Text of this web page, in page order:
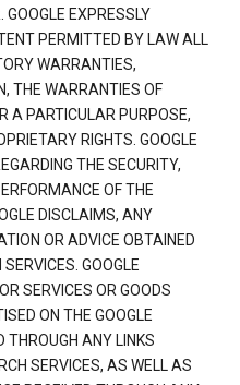
EXPRESSLY
PERMITTED BY LAW ALL
WARRANTIES,
THE WARRANTIES OF
A PARTICULAR PURPOSE,
RIGHTS. GOOGLE
THE SECURITY,
OF THE
DISCLAIMS, ANY
OR ADVICE OBTAINED
GOOGLE
SERVICES OR GOODS
ON THE GOOGLE
THROUGH ANY LINKS
SERVICES, AS WELL AS